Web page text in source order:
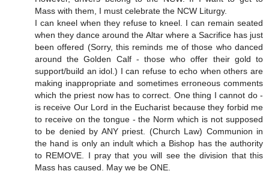
Mass with them, I must celebrate the NCW Liturgy.
I can kneel when they refuse to kneel. I can remain seated
when they dance around the Altar where a Sacrifice has just
been offered (Sorry, this reminds me of those who danced
around the Golden Calf - those who offer their gold to
support/build an idol.) I can refuse to echo when others are
making inappropriate and sometimes erroneous comments
which the priest now has to correct. One thing I cannot do -
is receive Our Lord in the Eucharist because they forbid me
to receive on the tongue - the Norm which is not supposed
to be denied by ANY priest. (Church Law) Communion in
the hand is only an indult which a Bishop has the authority
to REMOVE. I pray that you will see the division that this
Mass has caused. May we be ONE.